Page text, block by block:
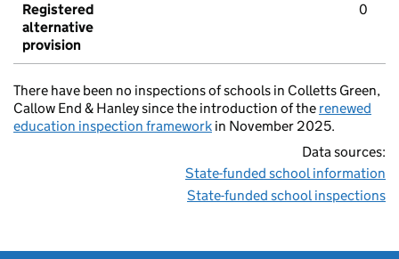
Registered
alternative
provision
0
There have been no inspections of schools in Colletts Green,
Callow End & Hanley since the introduction of the renewed
education inspection framework in November 2025.
Data sources:
State-funded school information
State-funded school inspections